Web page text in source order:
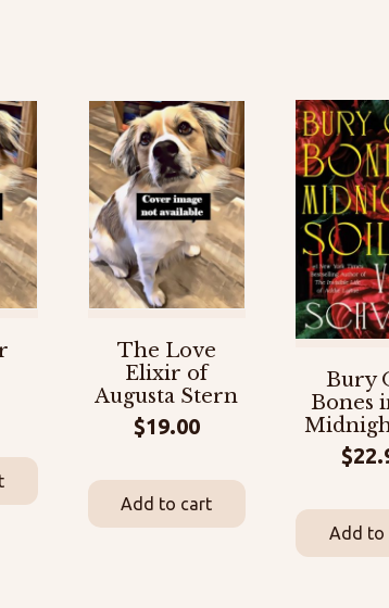
The Love
Elixir of
Augusta Stern
$19.00
Add to cart
Bury
Bones
$
Add to